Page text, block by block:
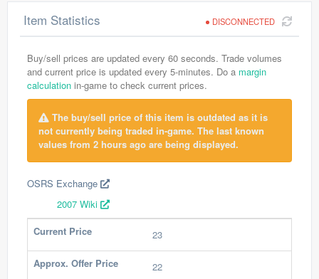
DISCONNECTED
Item Statistics
Buy/sell prices are updated every 60 seconds. Trade volumes
and current price is updated every 5-minutes. Do a margin
calculation in-game to check current prices.
The buy/sell price of this item is outdated as it is
not currently being traded in-game. The last known
values from 2 hours ago are being displayed.
OSRS Exchange
2007 Wiki
Current Price
23
Approx. Offer Price 22